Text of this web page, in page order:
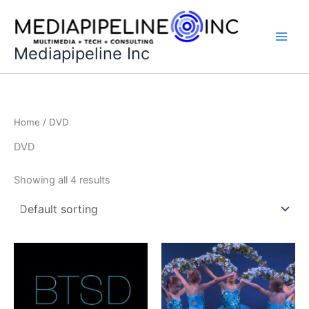
content
Mediapipeline Inc
Home / DVD
DVD
Showing all 4 results